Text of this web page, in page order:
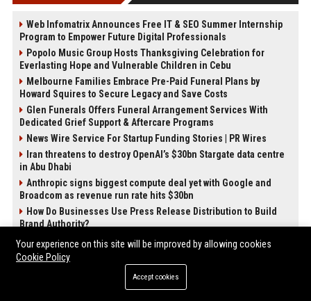
Web Infomatrix Announces Free IT & SEO Summer Internship
Program to Empower Future Digital Professionals
Popolo Music Group Hosts Thanksgiving Celebration for
Everlasting Hope and Vulnerable Children in Cebu
Melbourne Families Embrace Pre-Paid Funeral Plans by
Howard Squires to Secure Legacy and Save Costs
Glen Funerals Offers Funeral Arrangement Services With
Dedicated Grief Support & Aftercare Programs
News Wire Service For Startup Funding Stories | PR Wires
Iran threatens to destroy OpenAI’s $30bn Stargate data centre
in Abu Dhabi
Anthropic signs biggest compute deal yet with Google and
Broadcom as revenue run rate hits $30bn
How Do Businesses Use Press Release Distribution to Build
Brand Authority?
POST CATEGORIES
Your experience on this site will be improved by allowing cookies
Cookie Policy
Accept cookies